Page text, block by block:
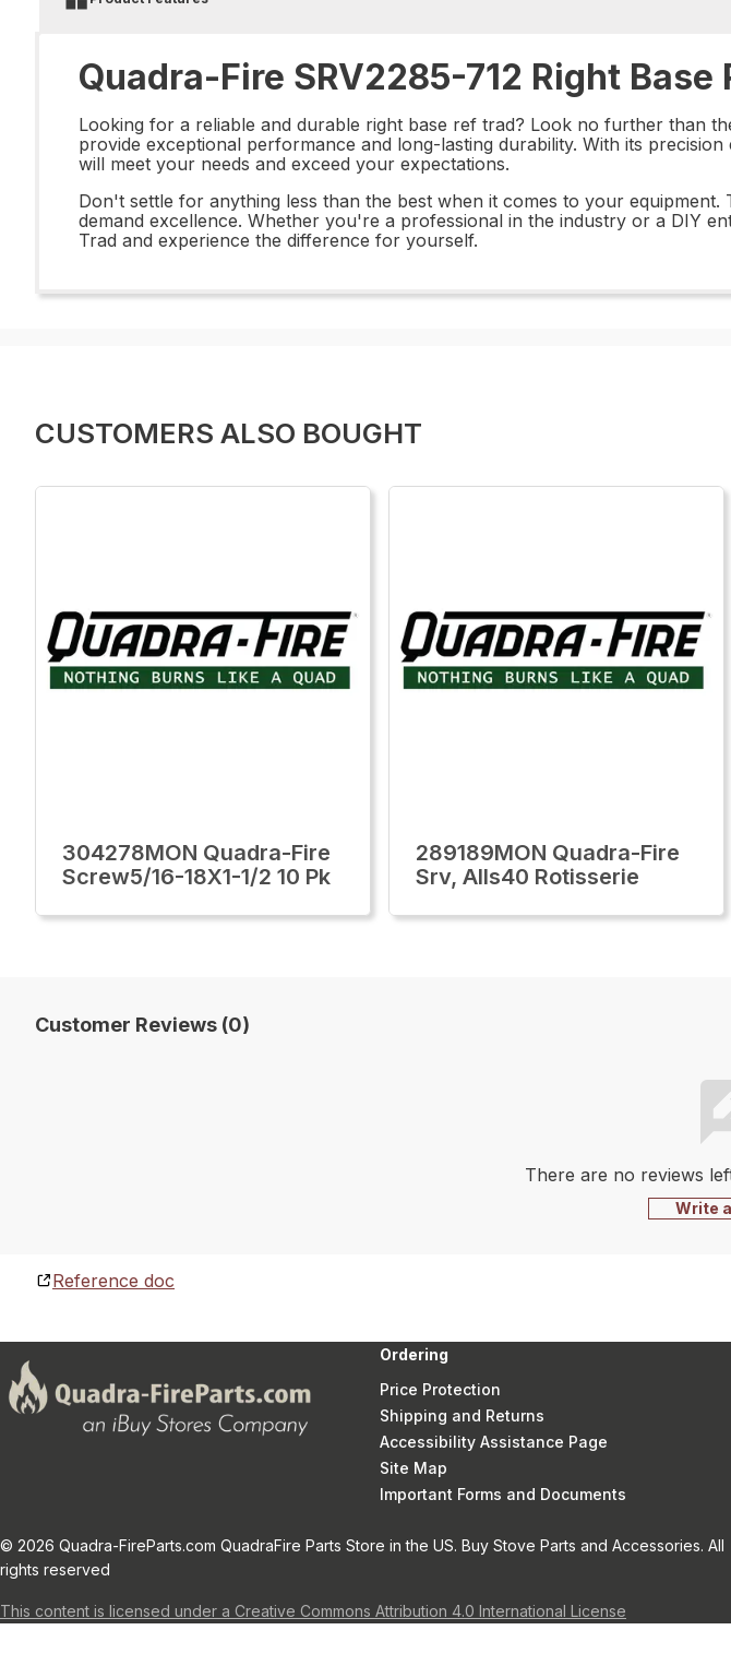
Quadra-Fire SRV2285-712 Right Base
Looking for a reliable and durable right base ref trad? Look no further than
provide exceptional performance and long-lasting durability. With its
will meet your needs and exceed your expectations.
Don't settle for anything less than the best when it comes to your
demand excellence. Whether you're a professional in the industry or a DIY
Trad and experience the difference for yourself.
CUSTOMERS ALSO BOUGHT
304278MON Quadra-Fire
Screw5/16-18X1-1/2 10 Pk
289189MON Quadra-Fire
Srv, Alls40 Rotisserie
Customer Reviews (0)
There are no reviews
Write
Reference doc
Ordering
Price Protection
Shipping and Returns
Accessibility Assistance Page
Site Map
Important Forms and Documents
© 2026 Quadra-FireParts.com QuadraFire Parts Store in the US. Buy Stove Parts and Accessories. All
rights reserved
This content is licensed under a Creative Commons Attribution 4.0 International License